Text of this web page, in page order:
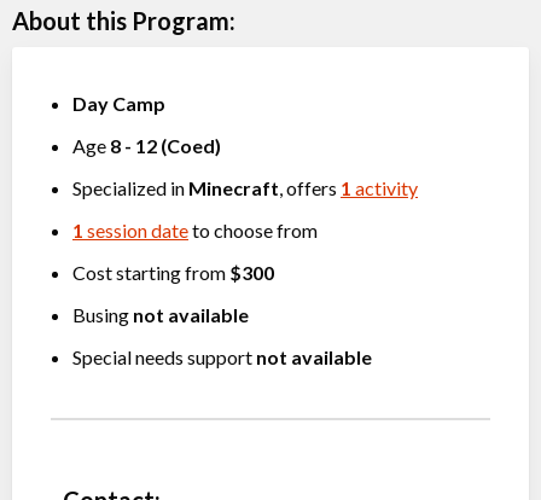
About this Program:
Day Camp
Age 8 - 12 (Coed)
Specialized in Minecraft , offers 1 activity
1 session dateto choose from
Cost starting from $300
Busing not available
Special needs support not available